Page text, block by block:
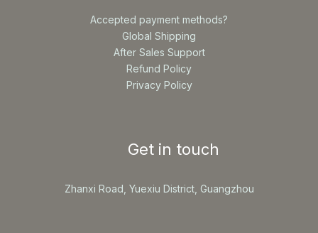
Accepted payment methods?
Global Shipping
After Sales Support
Refund Policy
Privacy Policy
Get in touch
Zhanxi Road, Yuexiu District, Guangzhou